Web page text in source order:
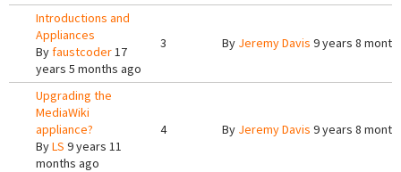
Introductions and
Appliances
Byfaustcoder17
years 5 months ago
3 By Jeremy Davis 9 years 8
Upgrading the
MediaWiki
appliance?
ByLS 9 years 11
months ago
4 By Jeremy Davis 9 years 8